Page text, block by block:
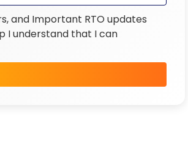
and Important RTO updates
I understand that I can